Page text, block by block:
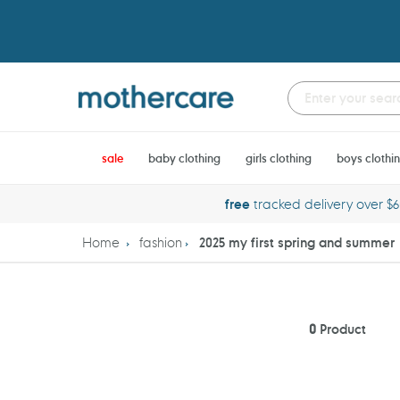
sale baby clothing girls clothing boys
freetracked delivery over
Home fashion 2025 my first spring and summer
0 Product